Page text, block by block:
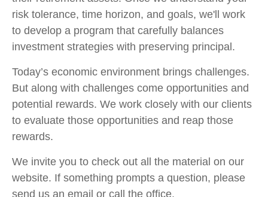
risk tolerance, time horizon, and goals, we'll work
to develop a program that carefully balances
investment strategies with preserving principal.
Today’s economic environment brings challenges.
But along with challenges come opportunities and
potential rewards. We work closely with our clients
to evaluate those opportunities and reap those
rewards.
We invite you to check out all the material on our
website. If something prompts a question, please
send us an email or call the office.